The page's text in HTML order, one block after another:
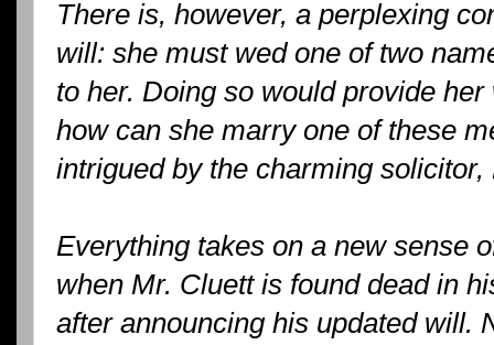
There is, however, a perplexing
will: she must wed one of two
to her. Doing so would provide
how can she marry one of these
intrigued by the charming
Everything takes on a new
when Mr. Cluett is found dead in
after announcing his updated will.